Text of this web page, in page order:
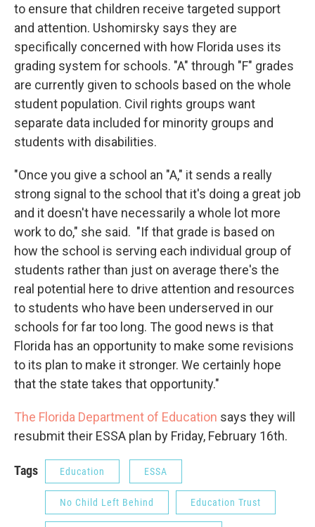
to ensure that children receive targeted support
and attention. Ushomirsky says they are
specifically concerned with how Florida uses its
grading system for schools. "A" through "F" grades
are currently given to schools based on the whole
student population. Civil rights groups want
separate data included for minority groups and
students with disabilities.
"Once you give a school an "A," it sends a really
strong signal to the school that it's doing a great job
and it doesn't have necessarily a whole lot more
work to do," she said. "If that grade is based on
how the school is serving each individual group of
students rather than just on average there's the
real potential here to drive attention and resources
to students who have been underserved in our
schools for far too long. The good news is that
Florida has an opportunity to make some revisions
to its plan to make it stronger. We certainly hope
that the state takes that opportunity."
The Florida Department of Education says they will
resubmit their ESSA plan by Friday, February 16th.
Tags Education ESSA
No Child Left Behind Education Trust